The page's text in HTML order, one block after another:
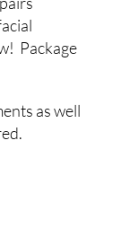
Package
as well